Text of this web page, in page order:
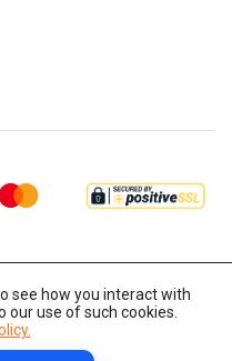
see how you interact with
our use of such cookies.